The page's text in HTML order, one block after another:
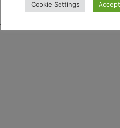
Cookie Settings Accept